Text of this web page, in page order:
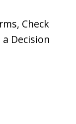
Check
Decision